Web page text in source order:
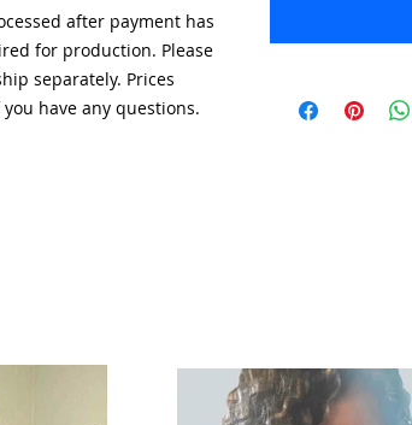
after payment has
for production. Please
separately. Prices
have any questions.